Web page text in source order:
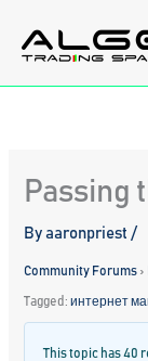
content
Passing
Byaaronpriest/
Community Forums ›
Tagged:интернет
This topic has 40